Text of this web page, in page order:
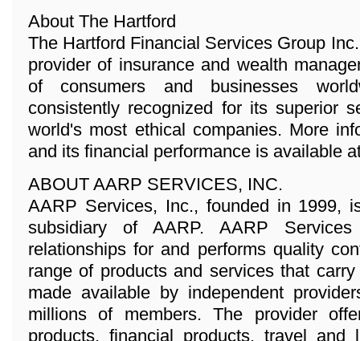
About The Hartford
The Hartford Financial Services Group
provider of insurance and wealth
of consumers and businesses
consistently recognized for its superior
world's most ethical companies. More
and its financial performance is available
ABOUT AARP SERVICES, INC.
AARP Services, Inc., founded in 1999,
subsidiary of AARP. AARP
relationships for and performs quality
range of products and services that
made available by independent
millions of members. The provider
products, financial products, travel and